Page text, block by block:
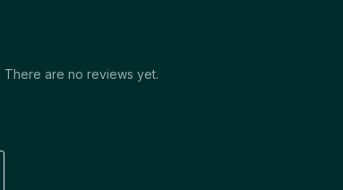
There are no reviews yet.